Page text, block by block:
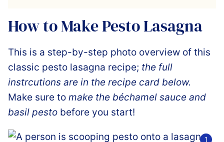
How to Make Pesto Lasagna
This is a step-by-step photo overview of this
classic pesto lasagna recipe; the full
instrcutions are in the recipe card below.
Make sure to make the béchamel sauce and
basil pesto before you start!